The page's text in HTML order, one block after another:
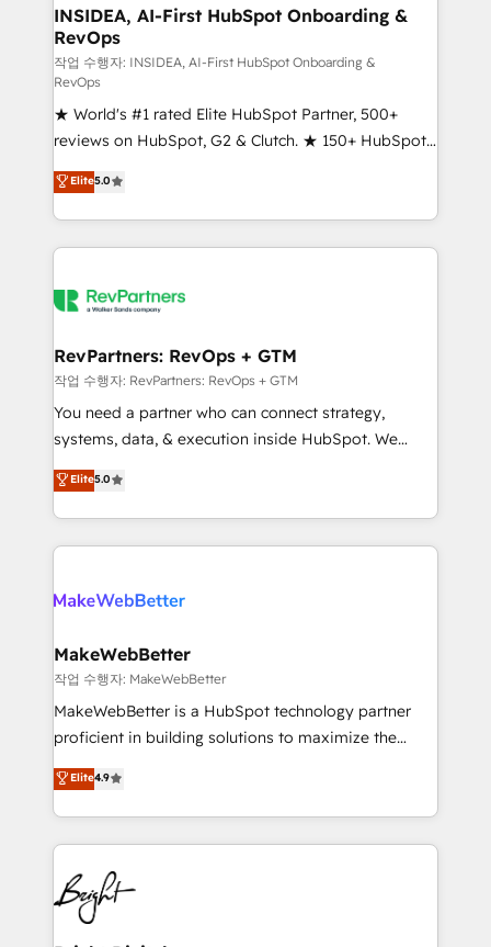
marketing campaigns, & RevOps frameworks that
fuel long-term success We connect the entire
customer lifecycle through seamless integrations,
ensure long-term adoption with change-
management programs, and align marketing, sales,
and service to drive sustainable growth With 6 key
HubSpot accreditations and experience across
hundreds of organizations in dozens of industries,
there’s a good chance one of our globally integrated
teams has worked with clients just like you Let’s
looking for...and get your next big initiative moving!
INSIDEA, AI-First HubSpot Onboarding &
RevOps
작업 수행자: INSIDEA, AI-First HubSpot Onboarding &
RevOps
★ World's #1 rated Elite HubSpot Partner, 500+
reviews on HubSpot, G2 & Clutch. ★ 150+ HubSpot
Certified Experts & Trainers across the team ★
1,500+ implementations across five continents ★ AI-
First, RevOps-led, Onboarding obsessed ★
Company of the Year 2024/25 INSIDEA helps
engine. We onboard your team, migrate your data,
from week one, in your time zone. What we do ➤
Onboarding: Live in weeks, with workflows built
around your business, not a template. ➤ Migration:
Move from any legacy CRM. Zero downtime, full data
run your revenue process. Sales, marketing, and
service wired together. ➤ AI and Integrations: Layer
Elite5.0
RevPartners: RevOps + GTM
작업 수행자: RevPartners: RevOps + GTM
You need a partner who can connect strategy,
systems, data, & execution inside HubSpot. We
bridge the gap where most agencies fall short by
combining GTM strategy with technical execution to
solve the right problem with the right solution. As the
only firm in the world to hold Elite Partner
clients gain a unique advantage in CRM architecture,
market execution. Why B2B Businesses Choose RP: -
Secure: Soc2 compliant 🛡️ - Pricing: Implementations
starting at $1,5k 💵 - Speed: Launch in 14 days ⚡ -
Global: 75+ RPers across five continents 🌐 - Scale:
HubSpot Partner 🪴 - Sales Hub: More
implementations than any other Partner 💻 -
agency for an Ops problem. Don't hire a technical
agency for a growth problem. Hire a partner built to
Elite5.0
MakeWebBetter
작업 수행자: MakeWebBetter
MakeWebBetter is a HubSpot technology partner
proficient in building solutions to maximize the
operational efficiency of HubSpot. The fastest-
growing tech-enabler & facilitator, MakeWebBetter,
hands you the blend of HubSpot expertise &
eminent solutions & integrations. Trust us to
streamline your HubSpot experience. 🚀HubSpot
Elite Partners with 10+ years of HubSpot experience
🤝HubSpot Premier Integration partner 🤝Google
Elite4.9